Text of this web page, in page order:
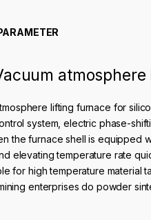
lifting furnace for
system, electric phase-
the furnace shell is equipped
elevating temperature rate
for high temperature material
enterprises do powder